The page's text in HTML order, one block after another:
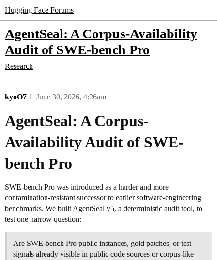
Hugging Face Forums
AgentSeal: A Corpus-Availability
Audit of SWE-bench Pro
Research
kyoO7 June 30, 2026, 4:26am
1
AgentSeal: A Corpus-
Availability Audit of SWE-
bench Pro
SWE-bench Pro was introduced as a harder and more
contamination-resistant successor to earlier software-engineering
benchmarks. We built AgentSeal v5, a deterministic audit tool, to
test one narrow question:
Are SWE-bench Pro public instances, gold patches, or test
signals already visible in public code sources or corpus-like